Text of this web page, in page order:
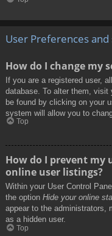
User Preferences
How do I change my
If you are a registered user,
database. To alter them, visit
be found by clicking on your
system will allow you to
Top
How do I prevent my
online user listings?
Within your User Control
the option Hide your online
appear to the administrators,
as a hidden user.
Top